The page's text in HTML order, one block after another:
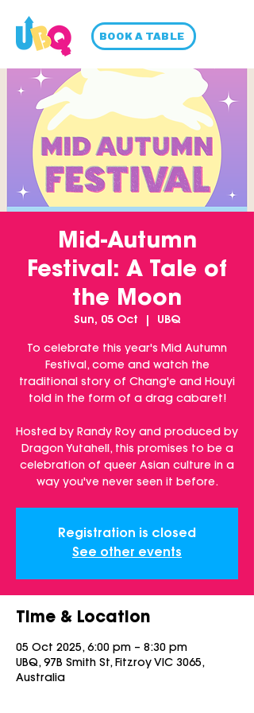
BOOK A TABLE
Mid-Autumn
Festival: A Tale of
the Moon
Sun, 05 Oct UBQ
To celebrate this year's Mid Autumn
Festival, come and watch the
traditional story of Chang'e and Houyi
told in the form of a drag cabaret!
Hosted by Randy Roy and produced by
Dragon Yutahell, this promises to be a
celebration of queer Asian culture in a
way you've never seen it before.
Registration is closed
See other events
Time & Location
05 Oct 2025, 6:00 pm – 8:30 pm
UBQ, 97B Smith St, Fitzroy VIC 3065,
Australia